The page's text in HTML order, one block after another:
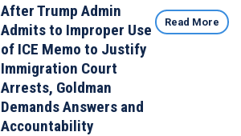
After Trump Admin
Admits to Improper Use
of ICE Memo to Justify
Immigration Court
Arrests, Goldman
Demands Answers and
Accountability
Read More